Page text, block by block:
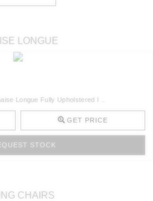
LONGUE
Longue Fully Upholstered I ..
GET PRICE
STOCK
CHAIRS